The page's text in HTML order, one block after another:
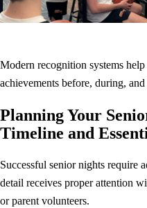
Modern recognition systems
achievements before, during,
Planning Your
Timeline and
Successful senior nights require
detail receives proper attention
or parent volunteers.